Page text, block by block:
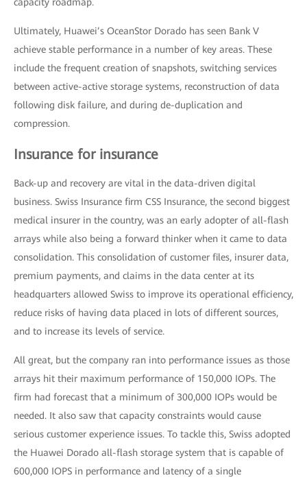
Ultimately, Huawei’s OceanStor Dorado has seen Bank V
achieve stable performance in a number of key areas. These
include the frequent creation of snapshots, switching services
between active-active storage systems, reconstruction of data
following disk failure, and during de-duplication and
compression.
Insurance for insurance
Back-up and recovery are vital in the data-driven digital
business. Swiss Insurance firm CSS Insurance, the second biggest
medical insurer in the country, was an early adopter of all-flash
arrays while also being a forward thinker when it came to data
consolidation. This consolidation of customer files, insurer data,
premium payments, and claims in the data center at its
headquarters allowed Swiss to improve its operational efficiency,
reduce risks of having data placed in lots of different sources,
and to increase its levels of service.
All great, but the company ran into performance issues as those
arrays hit their maximum performance of 150,000 IOPs. The
firm had forecast that a minimum of 300,000 IOPs would be
needed. It also saw that capacity constraints would cause
serious customer experience issues. To tackle this, Swiss adopted
the Huawei Dorado all-flash storage system that is capable of
600,000 IOPS in performance and latency of a single